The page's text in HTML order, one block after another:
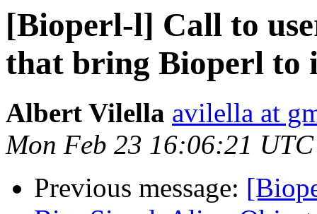
[Bioperl-l] Call to
that bring Bioperl to
Albert Vilella avilella at
Mon Feb 23 16:06:21
Previous message: